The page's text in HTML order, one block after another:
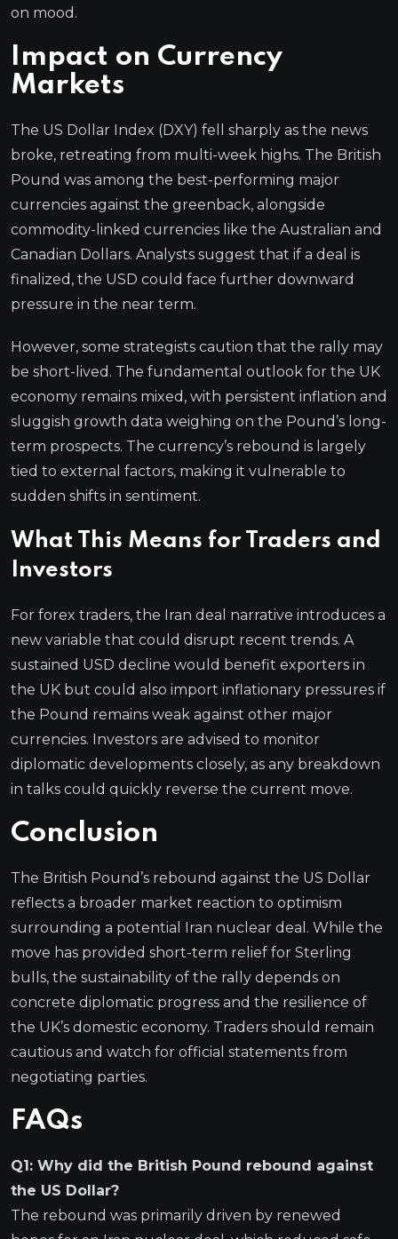
on mood.
Impact on Currency
Markets
The US Dollar Index (DXY) fell sharply as the news
broke, retreating from multi-week highs. The British
Pound was among the best-performing major
currencies against the greenback, alongside
commodity-linked currencies like the Australian and
Canadian Dollars. Analysts suggest that if a deal is
finalized, the USD could face further downward
pressure in the near term.
However, some strategists caution that the rally may
be short-lived. The fundamental outlook for the UK
economy remains mixed, with persistent inflation and
sluggish growth data weighing on the Pound’s long-
term prospects. The currency’s rebound is largely
tied to external factors, making it vulnerable to
sudden shifts in sentiment.
What This Means for Traders and
Investors
For forex traders, the Iran deal narrative introduces a
new variable that could disrupt recent trends. A
sustained USD decline would benefit exporters in
the UK but could also import inflationary pressures if
the Pound remains weak against other major
currencies. Investors are advised to monitor
diplomatic developments closely, as any breakdown
in talks could quickly reverse the current move.
Conclusion
The British Pound’s rebound against the US Dollar
reflects a broader market reaction to optimism
surrounding a potential Iran nuclear deal. While the
move has provided short-term relief for Sterling
bulls, the sustainability of the rally depends on
concrete diplomatic progress and the resilience of
the UK’s domestic economy. Traders should remain
cautious and watch for official statements from
negotiating parties.
FAQs
Q1: Why did the British Pound rebound against
the US Dollar?
The rebound was primarily driven by renewed